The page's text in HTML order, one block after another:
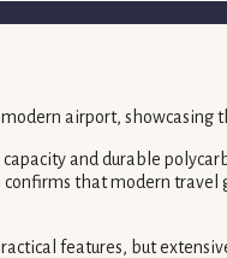
and durable
confirms that modern
features, but